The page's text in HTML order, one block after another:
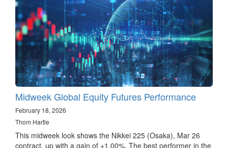
Midweek Global Equity Futures Performance
February 18, 2026
Thom Hartle
This midweek look shows the Nikkei 225 (Osaka), Mar 26
contract, up with a gain of +1.00%. The best performer in the